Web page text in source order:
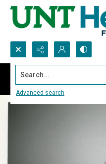
Search...
Advanced search